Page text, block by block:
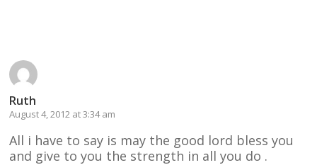
Ruth
August 4, 2012 at 3:34 am
All i have to say is may the good lord bless you
and give to you the strength in all you do .